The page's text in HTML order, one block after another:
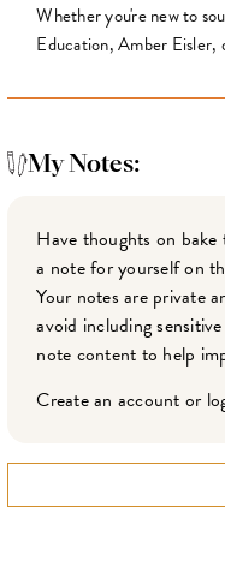
Whether you're new to
Education, Amber Eisler,
My Notes:
Have thoughts on bake
a note for yourself on
Your notes are private
avoid including
note content to help
Create an account or